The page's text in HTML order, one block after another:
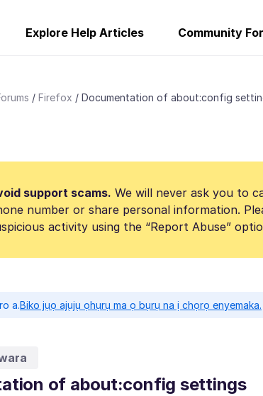
Explore Help Articles Community
Firefox Documentation of about:config
support scams. We will never ask you to
number or share personal information.
activity using the “Report Abuse”
a.Biko jụọ ajụjụ ọhụrụ ma ọ bụrụ na ị chọrọ enyemaka.
of about:config settings